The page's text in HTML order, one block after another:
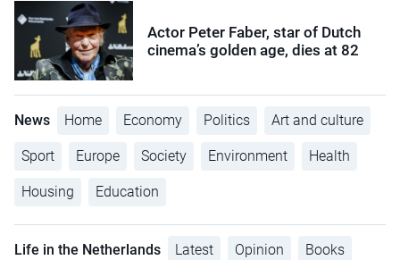
Actor Peter Faber, star of Dutch
cinema’s golden age, dies at 82
News Home Economy Politics Art and culture
Sport Europe Society Environment Health
Housing Education
Life in the Netherlands Latest Opinion Books